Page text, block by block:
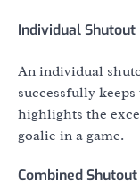
Individual Shutout
An individual
successfully
highlights the
goalie in a game.
Combined Shutout